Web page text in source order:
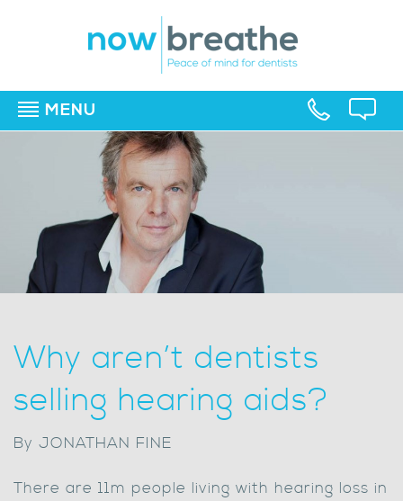
MENU
Why aren’t dentists
selling hearing aids?
By JONATHAN FINE
There are 11m people living with hearing loss in